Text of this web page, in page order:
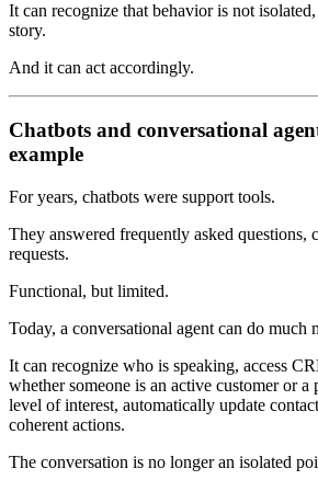
It can recognize that behavior is not
story.
And it can act accordingly.
Chatbots and conversational
example
For years, chatbots were support tools.
They answered frequently asked questions,
requests.
Functional, but limited.
Today, a conversational agent can do much
It can recognize who is speaking, access
whether someone is an active customer or a
level of interest, automatically update
coherent actions.
The conversation is no longer an isolated